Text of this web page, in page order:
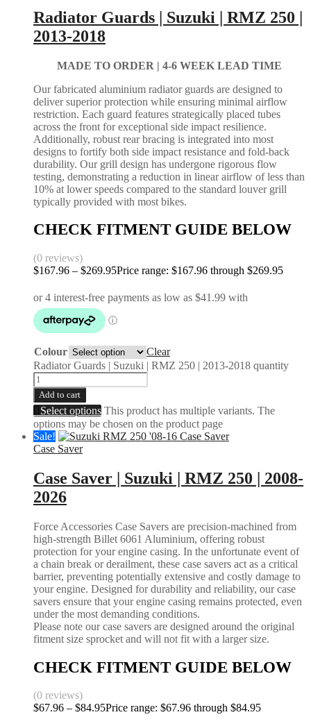
Radiator Guards | Suzuki | RMZ 250 |
2013-2018
MADE TO ORDER | 4-6 WEEK LEAD TIME
Our fabricated aluminium radiator guards are designed to
deliver superior protection while ensuring minimal airflow
restriction. Each guard features strategically placed tubes
across the front for exceptional side impact resilience.
Additionally, robust rear bracing is integrated into most
designs to fortify both side impact resistance and fold-back
durability. Our grill design has undergone rigorous flow
testing, demonstrating a reduction in linear airflow of less than
10% at lower speeds compared to the standard louver grill
typically provided with most bikes.
CHECK FITMENT GUIDE BELOW
(0 reviews)
$167.96 – $269.95Price range: $167.96 through $269.95
Colour
Clear
Radiator Guards | Suzuki | RMZ 250 | 2013-2018 quantity
Add to cart
Select options This product has multiple variants. The
options may be chosen on the product page
Sale!
Case Saver
Case Saver | Suzuki | RMZ 250 | 2008-
2026
Force Accessories Case Savers are precision-machined from
high-strength Billet 6061 Aluminium, offering robust
protection for your engine casing. In the unfortunate event of
a chain break or derailment, these case savers act as a critical
barrier, preventing potentially extensive and costly damage to
your engine. Designed for durability and reliability, our case
savers ensure that your engine casing remains protected, even
under the most demanding conditions.
Please note our case savers are designed around the original
fitment size sprocket and will not fit with a larger size.
CHECK FITMENT GUIDE BELOW
(0 reviews)
$67.96 – $84.95Price range: $67.96 through $84.95